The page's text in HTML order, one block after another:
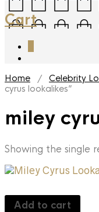
Cart
Home / Celebrity
cyrus lookalikes”
miley
Showing the single
Add to cart